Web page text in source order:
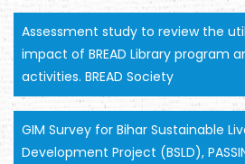
Assessment study to review the
impact of BREAD Library program
activities. BREAD Society
GIM Survey for Bihar Sustainable
Development Project (BSLD),